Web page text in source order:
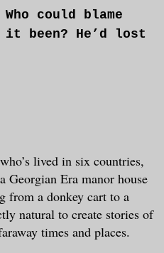
could blame
been? He’d lost
while wearing
in when the
a proper burial.
blood.
washed away as
nothing
manners. All he
lived in six countries,
Georgian Era manor house
from a donkey cart to a
natural to create stories of
times and places.